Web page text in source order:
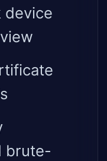
device
brute-